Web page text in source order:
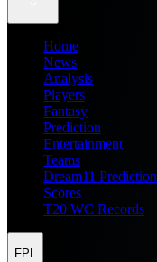
Home
News
Analysis
Players
Fantasy
Prediction
Entertainment
Teams
Dream11 Prediction
Scores
T20 WC Records
FPL